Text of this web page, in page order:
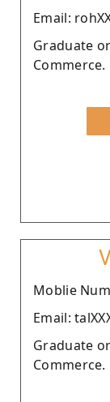
Email:
Graduate
Commerce.
Moblie
Email:
Graduate
Commerce.